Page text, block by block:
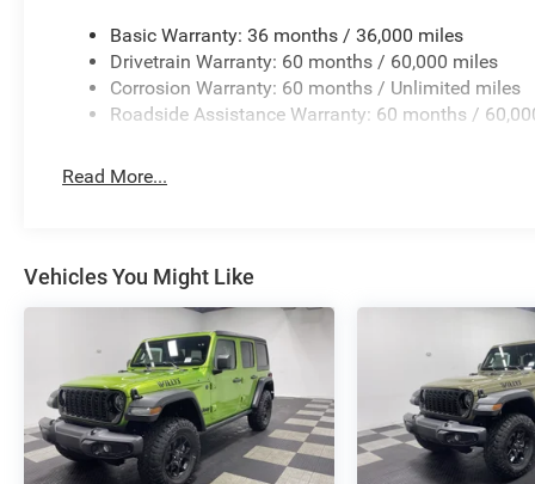
Basic Warranty: 36 months / 36,000 miles
Drivetrain Warranty: 60 months / 60,000 miles
Corrosion Warranty: 60 months / Unlimited miles
Roadside Assistance Warranty: 60 months /
Read More...
Vehicles You Might Like